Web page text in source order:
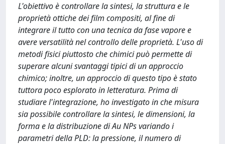
L'obiettivo è controllare la sintesi, la struttura e le
proprietà ottiche dei film compositi, al fine di
integrare il tutto con una tecnica da fase vapore e
avere versatilità nel controllo delle proprietà. L'uso di
metodi fisici piuttosto che chimici può permette di
superare alcuni svantaggi tipici di un approccio
chimico; inoltre, un approccio di questo tipo è stato
tuttora poco esplorato in letteratura. Prima di
studiare l'integrazione, ho investigato in che misura
sia possibile controllare la sintesi, le dimensioni, la
forma e la distribuzione di Au NPs variando i
parametri della PLD: la pressione, il numero di